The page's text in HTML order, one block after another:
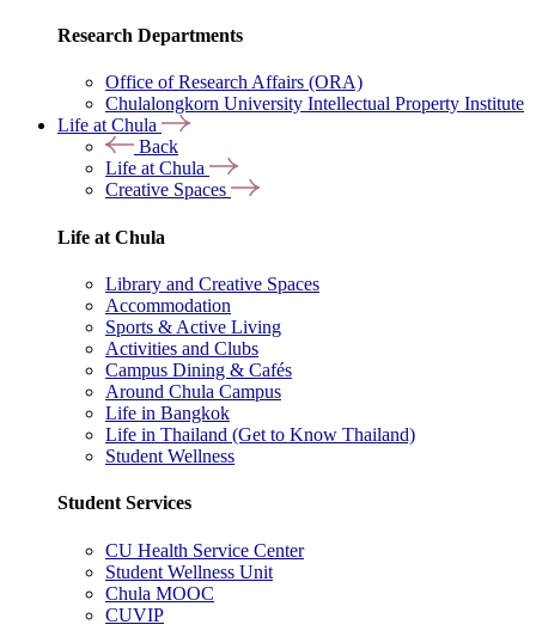
Research Departments
Office of Research Affairs (ORA)
Chulalongkorn University Intellectual Property Institute
Life at Chula
Back
Life at Chula
Creative Spaces
Life at Chula
Library and Creative Spaces
Accommodation
Sports & Active Living
Activities and Clubs
Campus Dining & Cafés
Around Chula Campus
Life in Bangkok
Life in Thailand (Get to Know Thailand)
Student Wellness
Student Services
CU Health Service Center
Student Wellness Unit
Chula MOOC
CUVIP